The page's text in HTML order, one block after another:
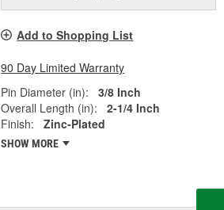
Add to Shopping List
90 Day Limited Warranty
Pin Diameter (in):
3/8 Inch
Overall Length (in):
2-1/4 Inch
Finish:
Zinc-Plated
SHOW MORE